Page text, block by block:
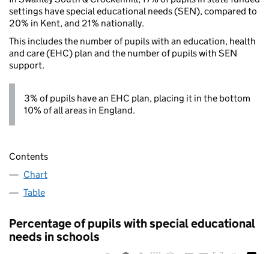
settings have special educational needs (SEN), compared to
20% in Kent, and 21% nationally.
This includes the number of pupils with an education, health
and care (EHC) plan and the number of pupils with SEN
support.
3% of pupils have an EHC plan, placing it in the bottom
10% of all areas in England.
Contents
Chart
Table
Percentage of pupils with special educational
needs in schools